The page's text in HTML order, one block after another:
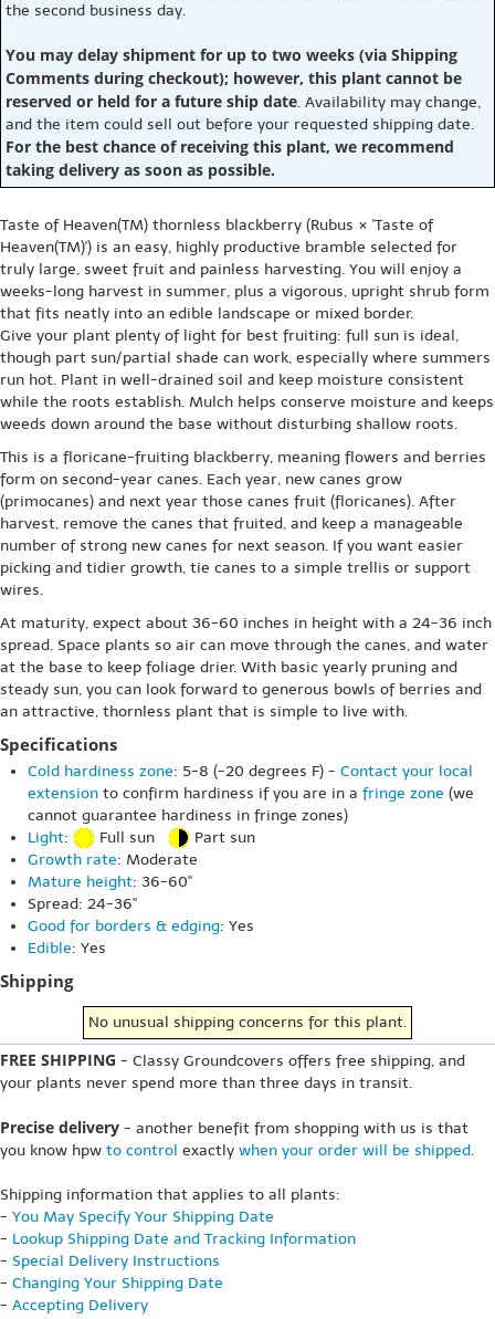
the second business day.
You may delay shipment for up to two weeks (via Shipping
Comments during checkout); however, this plant cannot be
reserved or held for a future ship date. Availability may change,
and the item could sell out before your requested shipping date.
For the best chance of receiving this plant, we recommend
taking delivery as soon as possible.
Taste of Heaven(TM) thornless blackberry (Rubus × 'Taste of
Heaven(TM)') is an easy, highly productive bramble selected for
truly large, sweet fruit and painless harvesting. You will enjoy a
weeks-long harvest in summer, plus a vigorous, upright shrub form
that fits neatly into an edible landscape or mixed border.
Give your plant plenty of light for best fruiting: full sun is ideal,
though part sun/partial shade can work, especially where summers
run hot. Plant in well-drained soil and keep moisture consistent
while the roots establish. Mulch helps conserve moisture and keeps
weeds down around the base without disturbing shallow roots.
This is a floricane-fruiting blackberry, meaning flowers and berries
form on second-year canes. Each year, new canes grow
(primocanes) and next year those canes fruit (floricanes). After
harvest, remove the canes that fruited, and keep a manageable
number of strong new canes for next season. If you want easier
picking and tidier growth, tie canes to a simple trellis or support
wires.
At maturity, expect about 36-60 inches in height with a 24-36 inch
spread. Space plants so air can move through the canes, and water
at the base to keep foliage drier. With basic yearly pruning and
steady sun, you can look forward to generous bowls of berries and
an attractive, thornless plant that is simple to live with.
Specifications
Cold hardiness zone: 5-8 (-20 degrees F) - Contact your local
extension to confirm hardiness if you are in a fringe zone (we
cannot guarantee hardiness in fringe zones)
Light: Full sun
Part sun
Growth rate: Moderate
Mature height: 36-60"
Spread: 24-36"
Good for borders & edging: Yes
Edible: Yes
Shipping
No unusual shipping concerns for this plant.
FREE SHIPPING - Classy Groundcovers offers free shipping, and
your plants never spend more than three days in transit.
Precise delivery - another benefit from shopping with us is that
you know hpw to control exactly when your order will be shipped.
Shipping information that applies to all plants:
- You May Specify Your Shipping Date
- Lookup Shipping Date and Tracking Information
- Special Delivery Instructions
- Changing Your Shipping Date
- Accepting Delivery